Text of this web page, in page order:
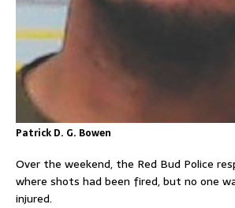
Patrick D. G. Bowen
Over the weekend, the Red Bud Police
where shots had been fired, but no one
injured.